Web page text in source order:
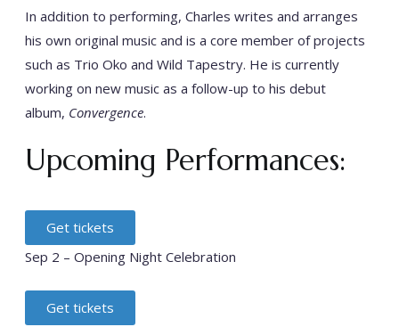
In addition to performing, Charles writes and arranges
his own original music and is a core member of projects
such as Trio Oko and Wild Tapestry. He is currently
working on new music as a follow-up to his debut
album, Convergence.
Upcoming Performances:
Get tickets
Sep 2 – Opening Night Celebration
Get tickets